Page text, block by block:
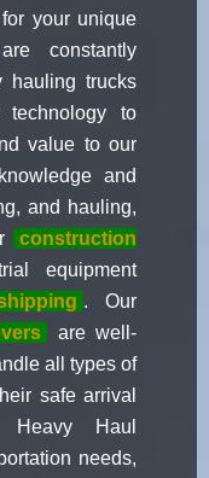
your unique
constantly
hauling trucks
to
value to our
and
and hauling,
construction
equipment
. Our
are well-
all types of
safe arrival
Haul
needs,